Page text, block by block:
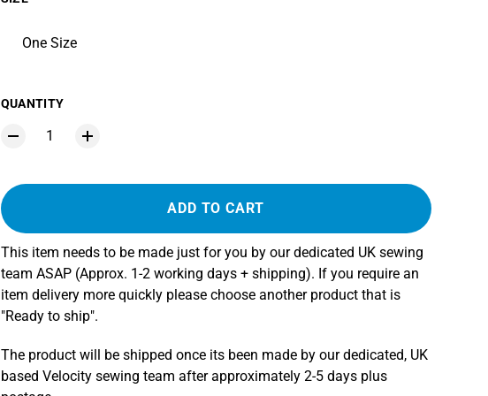
One Size
QUANTITY
ADD TO CART
This item needs to be made just for you by our dedicated UK sewing
team ASAP (Approx. 1-2 working days + shipping). If you require an
item delivery more quickly please choose another product that is
"Ready to ship".
The product will be shipped once its been made by our dedicated, UK
based Velocity sewing team after approximately 2-5 days plus